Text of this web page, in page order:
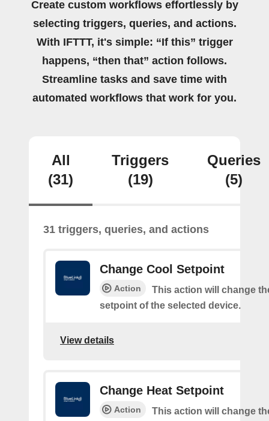
Create custom workflows effortlessly by
selecting triggers, queries, and actions.
With IFTTT, it's simple: “If this” trigger
happens, “then that” action follows.
Streamline tasks and save time with
automated workflows that work for you.
All
(31)
Triggers
(19)
Queries
(5)
31 triggers, queries, and actions
Change Cool Setpoint
Action
This action will change
setpoint of the selected device.
View details
Change Heat Setpoint
Action
This action will change